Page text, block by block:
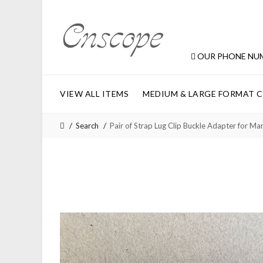
OUR PHONE
VIEW ALL ITEMS MEDIUM & LARGE FORMAT
Search Pair of Strap Lug Clip Buckle Adapter for